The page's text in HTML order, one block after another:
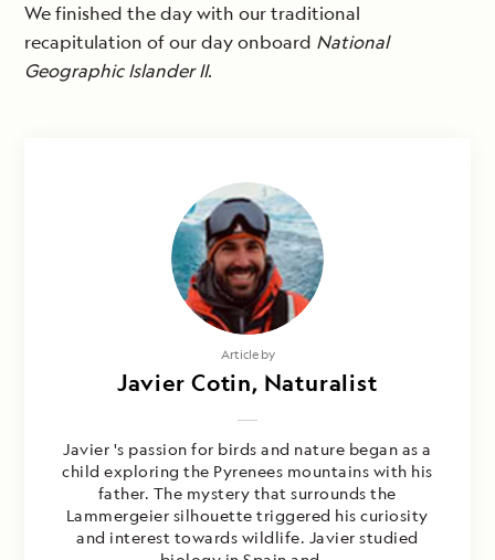
We finished the day with our traditional
recapitulation of our day onboard National
Geographic Islander II.
Article by
Javier Cotin, Naturalist
Javier 's passion for birds and nature began as a
child exploring the Pyrenees mountains with his
father. The mystery that surrounds the
Lammergeier silhouette triggered his curiosity
and interest towards wildlife. Javier studied